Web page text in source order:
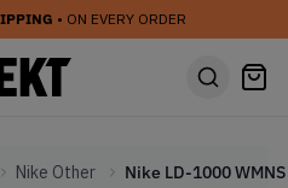
• ON EVERY ORDER
Nike Other